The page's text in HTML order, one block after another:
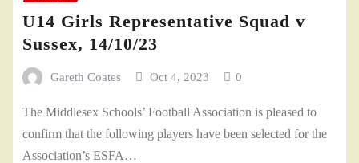
U14 Girls Representative Squad v
Sussex, 14/10/23
Gareth Coates Oct 4, 2023 0
The Middlesex Schools’ Football Association is pleased to
confirm that the following players have been selected for the
Association’s ESFA…